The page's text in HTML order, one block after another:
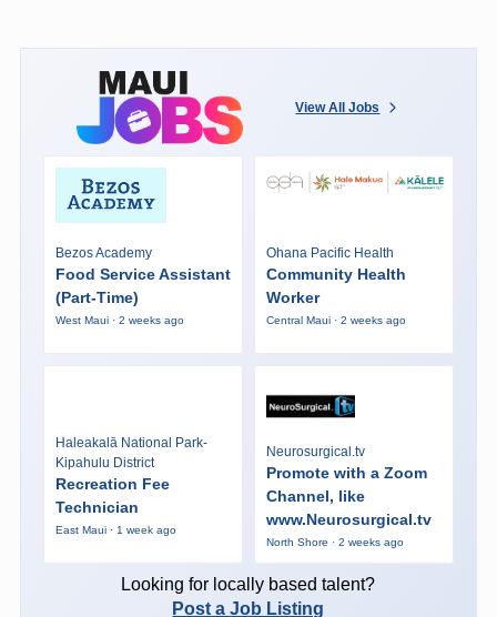
View All Jobs
Bezos Academy
Food Service Assistant
(Part-Time)
West Maui · 2 weeks ago
Ohana Pacific Health
Community Health
Worker
Central Maui · 2 weeks ago
Haleakalā National Park-
Kipahulu District
Recreation Fee
Technician
East Maui · 1 week ago
Neurosurgical.tv
Promote with a Zoom
Channel, like
www.Neurosurgical.tv
North Shore · 2 weeks ago
Looking for locally based talent?
Post a Job Listing